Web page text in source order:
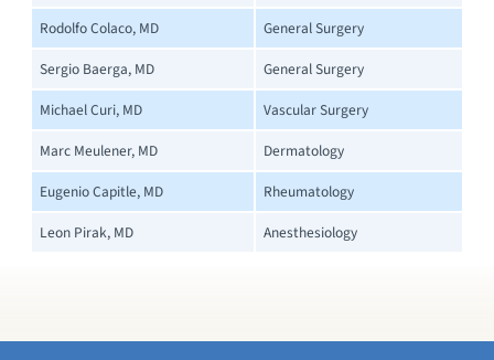
Rodolfo Colaco, MD
General Surgery
Sergio Baerga, MD
General Surgery
Michael Curi, MD
Vascular Surgery
Marc Meulener, MD
Dermatology
Eugenio Capitle, MD
Rheumatology
Leon Pirak, MD
Anesthesiology